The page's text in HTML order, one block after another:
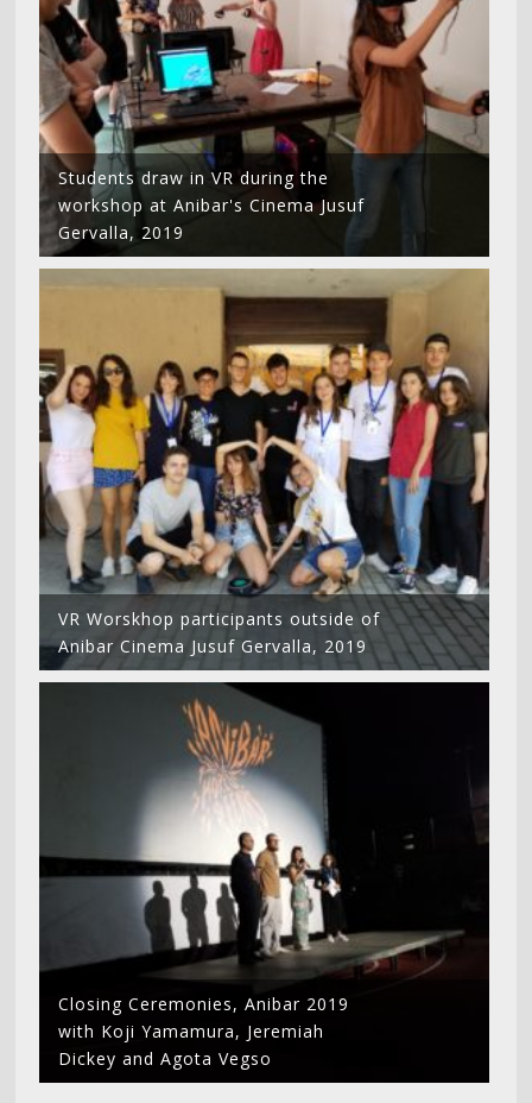
Students draw in VR during the
workshop at Anibar's Cinema Jusuf
Gervalla, 2019
VR Worskhop participants outside of
Anibar Cinema Jusuf Gervalla, 2019
Closing Ceremonies, Anibar 2019
with Koji Yamamura, Jeremiah
Dickey and Agota Vegso